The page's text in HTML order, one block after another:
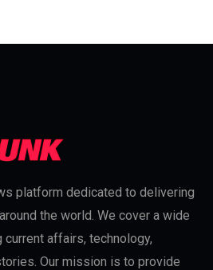
platform dedicated to delivering
the world. We cover a wide
affairs, technology,
Our mission is to provide